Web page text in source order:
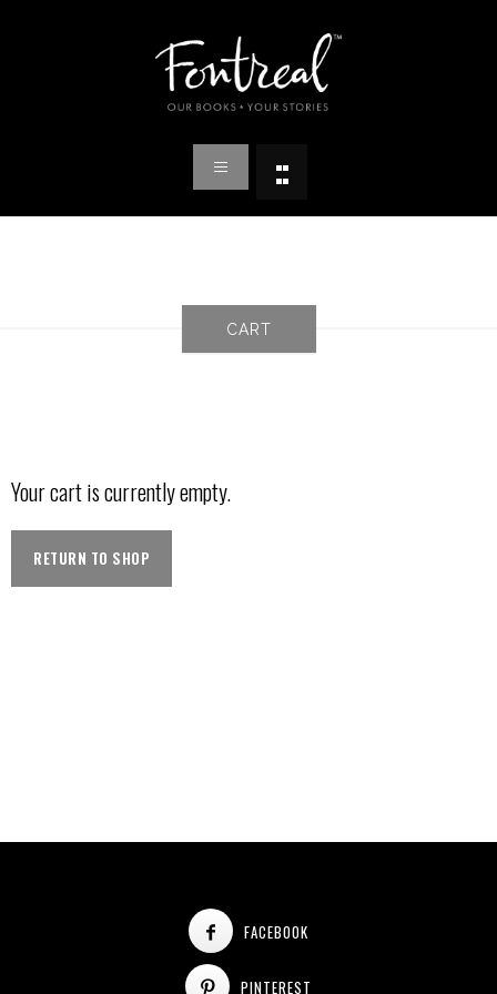
CART
Your cart is currently empty.
RETURN TO SHOP
FACEBOOK
PINTEREST